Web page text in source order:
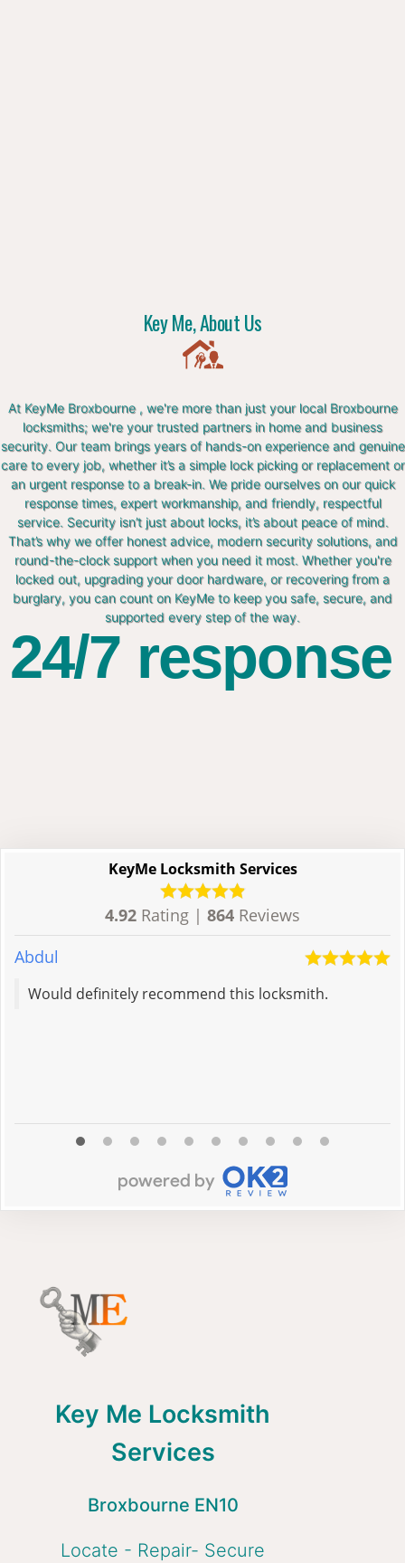
Key Me, About Us
At KeyMe Broxbourne , we're more than just your local Broxbourne
locksmiths; we're your trusted partners in home and business
security. Our team brings years of hands-on experience and genuine
care to every job, whether it’s a simple lock picking or replacement or
an urgent response to a break-in. We pride ourselves on our quick
response times, expert workmanship, and friendly, respectful
service. Security isn’t just about locks, it’s about peace of mind.
That’s why we offer honest advice, modern security solutions, and
round-the-clock support when you need it most. Whether you're
locked out, upgrading your door hardware, or recovering from a
burglary, you can count on KeyMe to keep you safe, secure, and
supported every step of the way.
24/7 response
KeyMe Locksmith Services
4.92 Rating | 864 Reviews
Abdul
Would definitely recommend this locksmith.
Key Me Locksmith
Services
Broxbourne EN10
Locate - Repair- Secure